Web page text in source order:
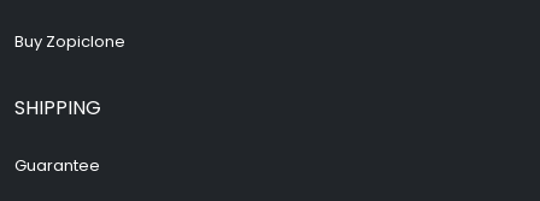
Buy Zopiclone
SHIPPING
Guarantee